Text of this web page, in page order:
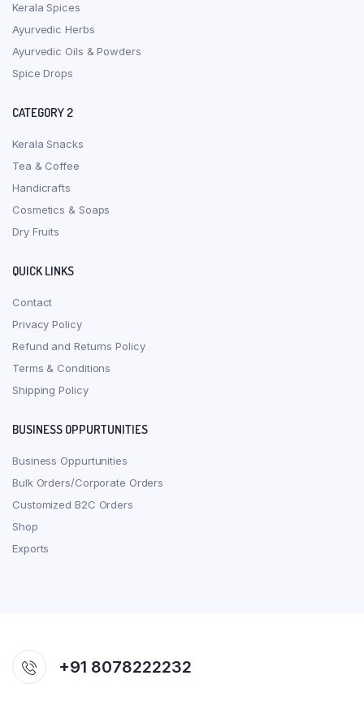
Kerala Spices
Ayurvedic Herbs
Ayurvedic Oils & Powders
Spice Drops
CATEGORY 2
Kerala Snacks
Tea & Coffee
Handicrafts
Cosmetics & Soaps
Dry Fruits
QUICK LINKS
Contact
Privacy Policy
Refund and Returns Policy
Terms & Conditions
Shipping Policy
BUSINESS OPPURTUNITIES
Business Oppurtunities
Bulk Orders/Corporate Orders
Customized B2C Orders
Shop
Exports
+91 8078222232